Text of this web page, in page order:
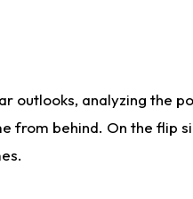
outlooks, analyzing the
from behind. On the flip